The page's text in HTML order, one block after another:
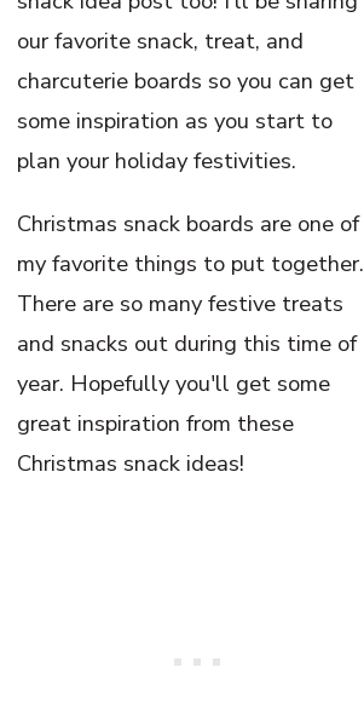
our favorite snack, treat, and
charcuterie boards so you can get
some inspiration as you start to
plan your holiday festivities.
Christmas snack boards are one of
my favorite things to put together.
There are so many festive treats
and snacks out during this time of
year. Hopefully you'll get some
great inspiration from these
Christmas snack ideas!